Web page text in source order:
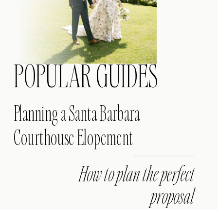
How to plan the perfect
proposal
Planning a Santa Barbara
Courthouse Elopement
POPULAR GUIDES